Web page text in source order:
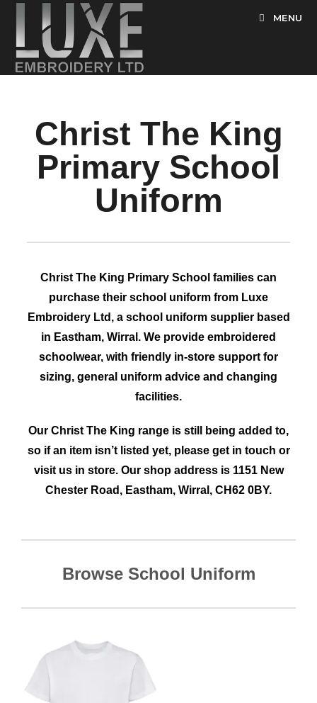
MENU
Christ The King
Primary School
Uniform
Christ The King Primary School families can
purchase their school uniform from Luxe
Embroidery Ltd, a school uniform supplier based
in Eastham, Wirral. We provide embroidered
schoolwear, with friendly in-store support for
sizing, general uniform advice and changing
facilities.
Our Christ The King range is still being added to,
so if an item isn’t listed yet, please get in touch or
visit us in store. Our shop address is 1151 New
Chester Road, Eastham, Wirral, CH62 0BY.
Browse School Uniform